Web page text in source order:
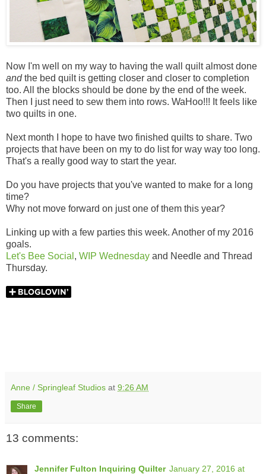
Now I'm well on my way to having the wall quilt almost done
andthe bed quilt is getting closer and closer to completion
too. All the blocks should be done by the end of the week.
Then I just need to sew them into rows. WaHoo!!! It feels like
two quilts in one.
Next month I hope to have two finished quilts to share. Two
projects that have been on my to do list for way way too long.
That's a really good way to start the year.
Do you have projects that you've wanted to make for a long
time?
Why not move forward on just one of them this year?
Linking up with a few parties this week. Another of my 2016
goals.
Let's Bee Social , WIP Wednesday and Needle and Thread
Thursday.
Anne / Springleaf Studios at 9:26 AM
Share
13 comments:
Jennifer Fulton Inquiring Quilter January 27, 2016 at